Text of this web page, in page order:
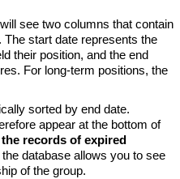
see two columns that contain
start date represents the
their position, and the end
For long-term positions, the
sorted by end date.
appear at the bottom of
records of expired
database allows you to see
of the group.